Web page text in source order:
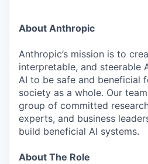
About Anthropic
Anthropic’s mission is to
interpretable, and steerable
AI to be safe and beneficial
society as a whole. Our
group of committed
experts, and business
build beneficial AI systems.
About The Role